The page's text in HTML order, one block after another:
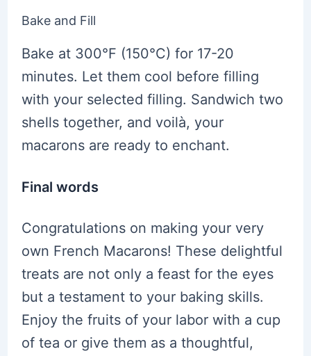
Bake and Fill
Bake at 300°F (150°C) for 17-20
minutes. Let them cool before filling
with your selected filling. Sandwich two
shells together, and voilà, your
macarons are ready to enchant.
Final words
Congratulations on making your very
own French Macarons! These delightful
treats are not only a feast for the eyes
but a testament to your baking skills.
Enjoy the fruits of your labor with a cup
of tea or give them as a thoughtful,